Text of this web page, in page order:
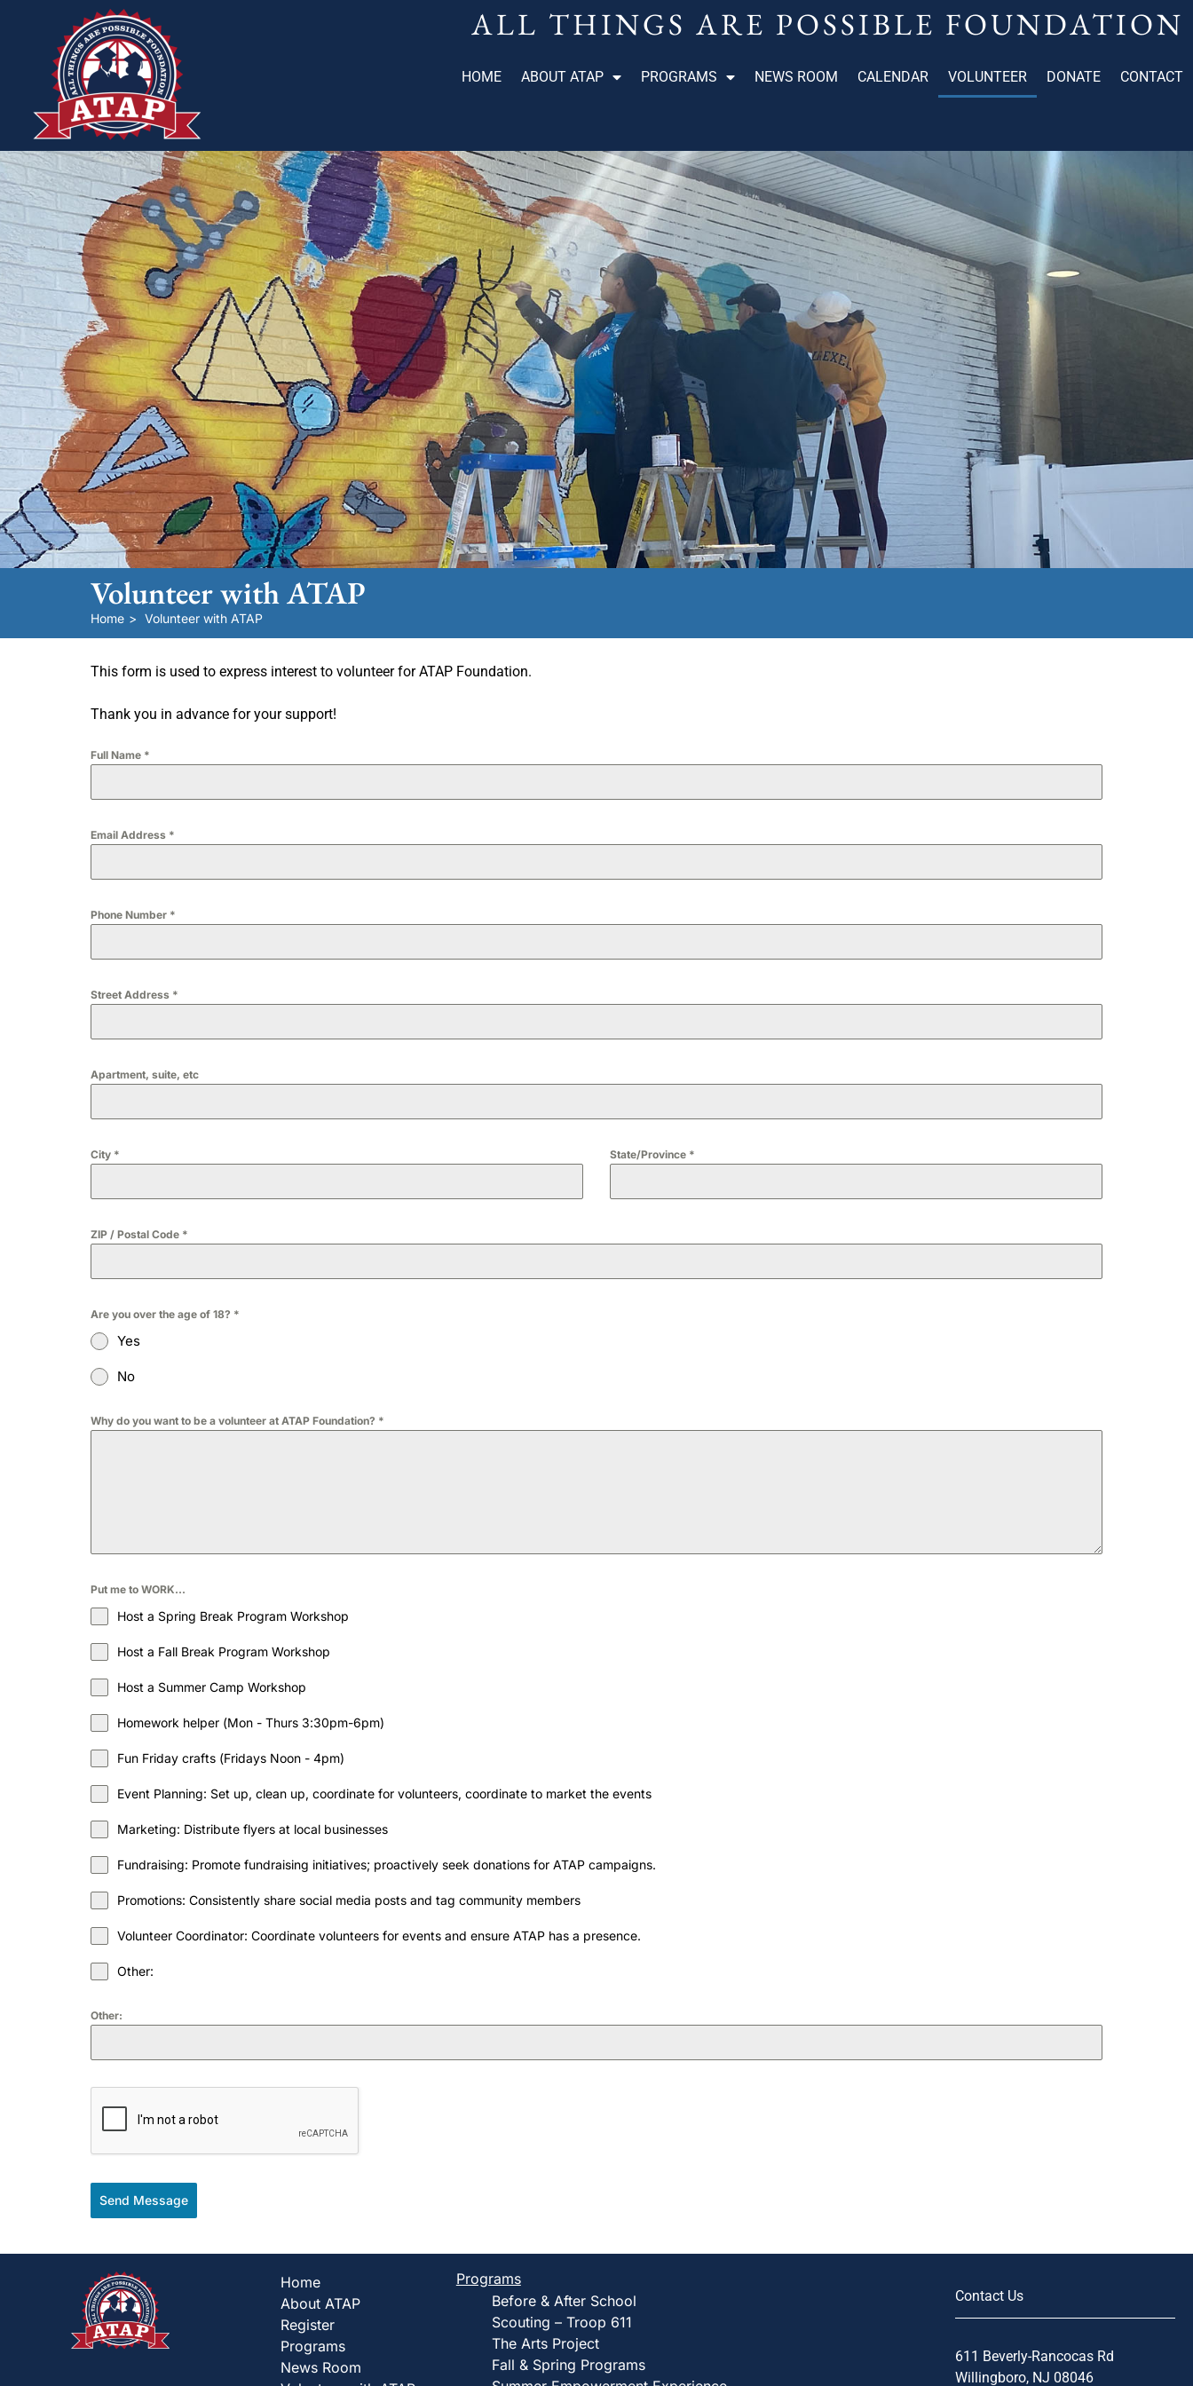
ALL THINGS ARE POSSIBLE FOUNDATION
HOME ABOUT ATAP PROGRAMS NEWS ROOM CALENDAR VOLUNTEER DONATE CONTACT
Volunteer with ATAP
Home > Volunteer with ATAP
This form is used to express interest to volunteer for ATAP Foundation.
Thank you in advance for your support!
Full Name *
Email Address *
Phone Number *
Street Address *
Apartment, suite, etc
City * State/Province *
ZIP / Postal Code *
Are you over the age of 18? *
Yes
No
Why do you want to be a volunteer at ATAP Foundation? *
Put me to WORK...
Host a Spring Break Program Workshop
Host a Fall Break Program Workshop
Host a Summer Camp Workshop
Homework helper (Mon - Thurs 3:30pm-6pm)
Fun Friday crafts (Fridays Noon - 4pm)
Event Planning: Set up, clean up, coordinate for volunteers, coordinate to market the events
Marketing: Distribute flyers at local businesses
Fundraising: Promote fundraising initiatives; proactively seek donations for ATAP campaigns.
Promotions: Consistently share social media posts and tag community members
Volunteer Coordinator: Coordinate volunteers for events and ensure ATAP has a presence.
Other:
Other:
Send Message
Home
About ATAP
Register
Programs
News Room
Programs
Before & After School
Scouting – Troop 611
The Arts Project
Fall & Spring Programs
Contact Us
611 Beverly-Rancocas Rd
Willingboro, NJ 08046